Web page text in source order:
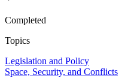
Completed
Topics
Legislation and Policy
Space, Security, and Conflicts